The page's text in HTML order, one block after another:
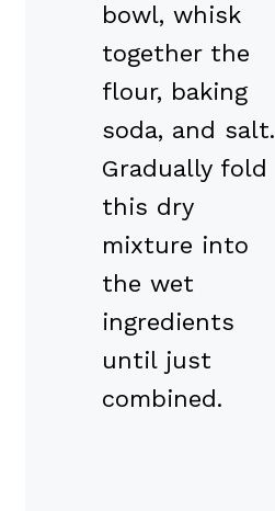
bowl, whisk
together the
flour, baking
soda, and salt.
Gradually fold
this dry
mixture into
the wet
ingredients
until just
combined.